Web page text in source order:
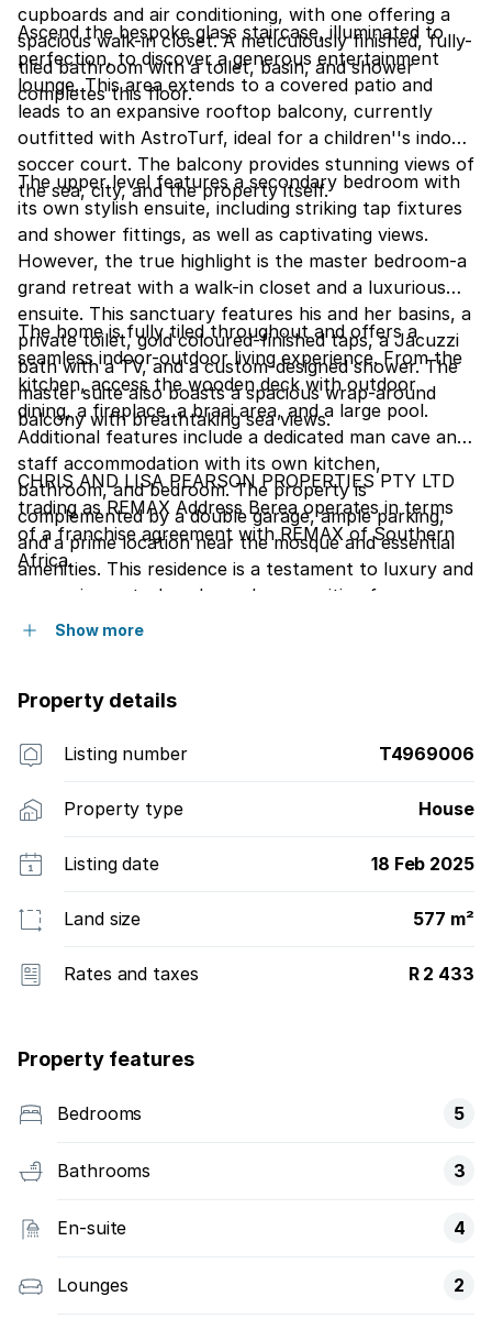
cupboards and air conditioning, with one offering a
spacious walk-in closet. A meticulously finished, fully-
tiled bathroom with a toilet, basin, and shower
completes this floor.
Ascend the bespoke glass staircase, illuminated to
perfection, to discover a generous entertainment
lounge. This area extends to a covered patio and
leads to an expansive rooftop balcony, currently
outfitted with AstroTurf, ideal for a children''s indoor
soccer court. The balcony provides stunning views of
the sea, city, and the property itself.
The upper level features a secondary bedroom with
its own stylish ensuite, including striking tap fixtures
and shower fittings, as well as captivating views.
However, the true highlight is the master bedroom-a
grand retreat with a walk-in closet and a luxurious
ensuite. This sanctuary features his and her basins, a
private toilet, gold coloured-finished taps, a Jacuzzi
bath with a TV, and a custom-designed shower. The
master suite also boasts a spacious wrap-around
balcony with breathtaking sea views.
The home is fully tiled throughout and offers a
seamless indoor-outdoor living experience. From the
kitchen, access the wooden deck with outdoor
dining, a fireplace, a braai area, and a large pool.
Additional features include a dedicated man cave and
staff accommodation with its own kitchen,
bathroom, and bedroom. The property is
complemented by a double garage, ample parking,
and a prime location near the mosque and essential
amenities. This residence is a testament to luxury and
convenience-truly a dream home waiting for you.
CHRIS AND LISA PEARSON PROPERTIES PTY LTD
trading as REMAX Address Berea operates in terms
of a franchise agreement with REMAX of Southern
Africa.
Show more
Property details
Listing number T4969006
Property type House
Listing date 18 Feb 2025
Land size 577 m²
Rates and taxes R 2 433
Property features
Bedrooms 5
Bathrooms 3
En-suite 4
Lounges 2